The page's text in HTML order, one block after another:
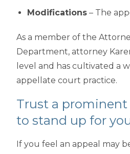
Modifications– The
As a member of the
Department, attorney
level and has cultivated a
appellate court practice.
Trust a prominent
to stand up for
If you feel an appeal may